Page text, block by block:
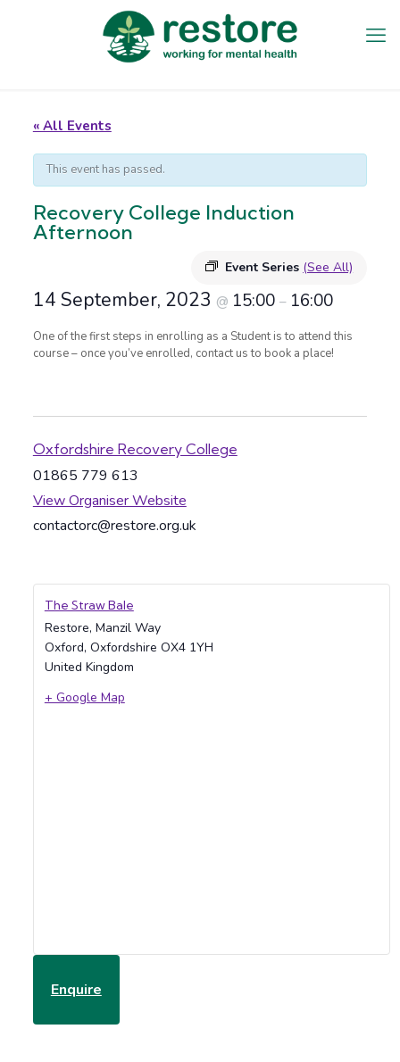
« All Events
This event has passed.
Recovery College Induction
Afternoon
Event Series (See All)
14 September, 2023 @ 15:00 – 16:00
One of the first steps in enrolling as a Student is to attend this
course – once you’ve enrolled, contact us to book a place!
Oxfordshire Recovery College
01865 779 613
View Organiser Website
contactorc@restore.org.uk
The Straw Bale
Restore, Manzil Way
Oxford, Oxfordshire OX4 1YH
United Kingdom
+ Google Map
Enquire